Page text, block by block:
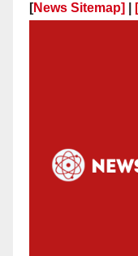
[News Sitemap] [